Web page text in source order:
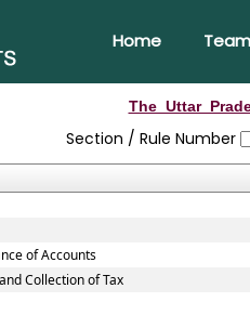
Home Team
Section / Rule Number
of Accounts
Collection of Tax